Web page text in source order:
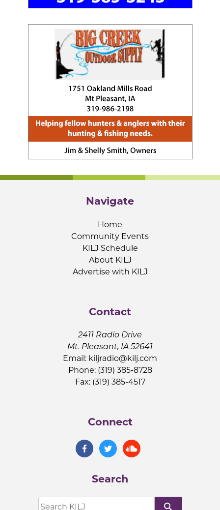
Navigate
Home
Community Events
KILJ Schedule
About KILJ
Advertise with KILJ
Contact
2411 Radio Drive
Mt. Pleasant, IA 52641
Email: kiljradio@kilj.com
Phone: (319) 385-8728
Fax: (319) 385-4517
Connect
Search
search